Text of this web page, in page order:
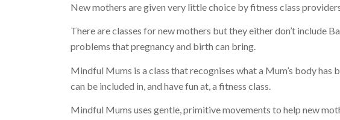
New mothers are given very little choice by fitness class
There are classes for new mothers but they either don’t include
problems that pregnancy and birth can bring.
Mindful Mums is a class that recognises what a Mum’s body has
can be included in, and have fun at, a fitness class.
Mindful Mums uses gentle, primitive movements to help new